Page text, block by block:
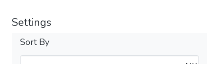
Settings
Sort By